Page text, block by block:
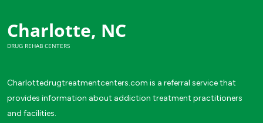
Charlotte, NC
DRUG REHAB CENTERS
Charlottedrugtreatmentcenters.com is a referral service that
provides information about addiction treatment practitioners
and facilities.